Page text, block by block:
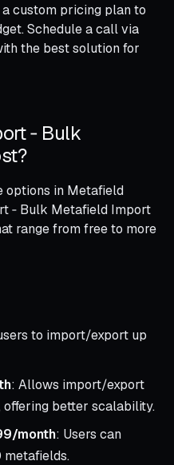
custom pricing plan to
Schedule a call via
the best solution for
‑ Bulk
options in Metafield
‑ Bulk Metafield Import
range from free to more
to import/export up
: Allows import/export
better scalability.
month: Users can